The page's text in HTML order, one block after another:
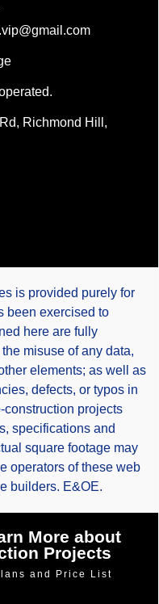
Richmond Hill,
is provided purely for
been exercised to
here are fully
misuse of any data,
elements; as well as
defects, or typos in
construction projects
specifications and
square footage may
operators of these web
builders. E&OE.
More about
Projects
and Price List